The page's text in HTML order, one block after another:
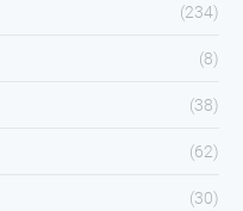
(234)
(8)
(38)
(62)
(30)